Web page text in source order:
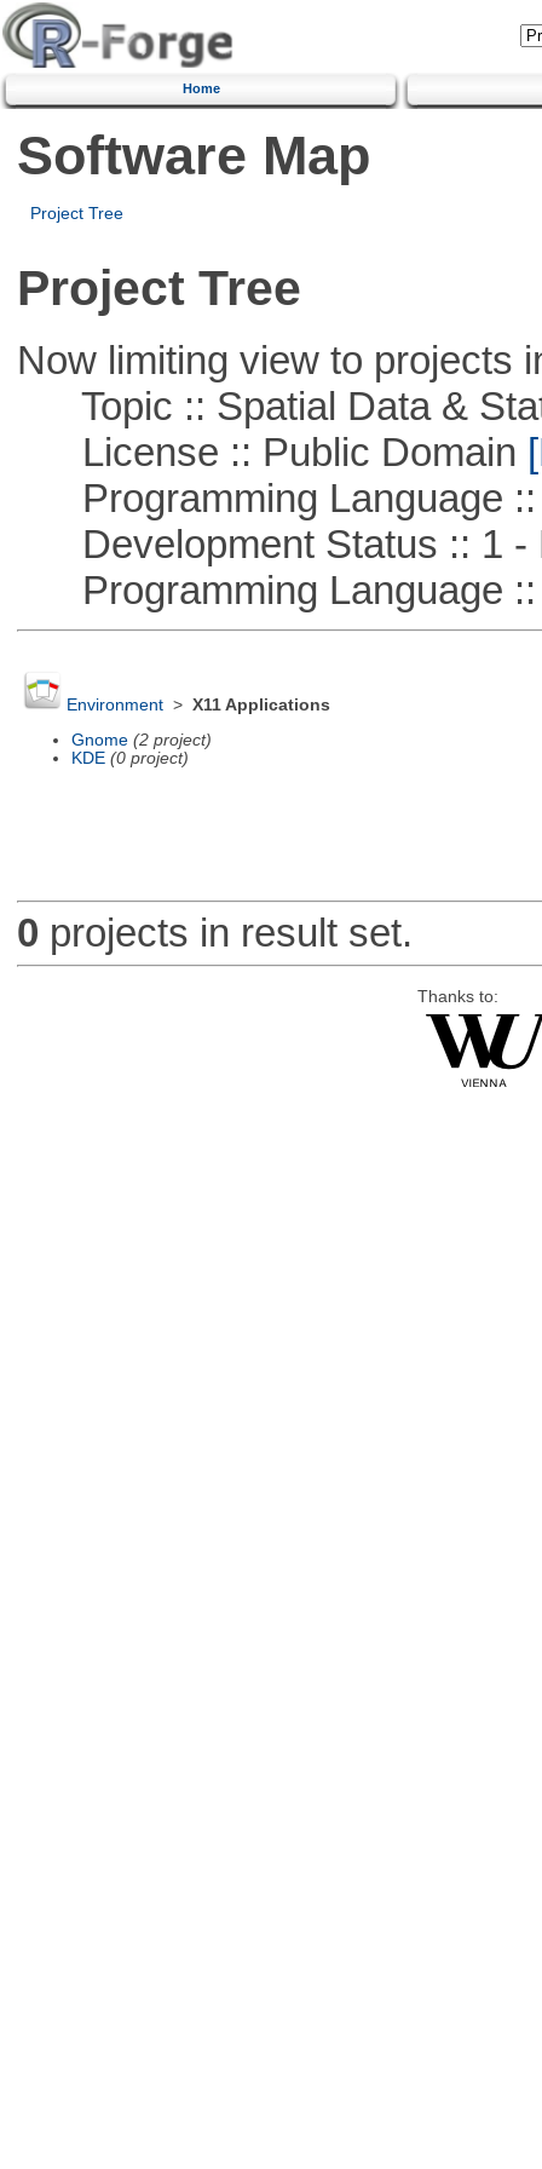
Home
Software Map
Project Tree
Project Tree
Now limiting view to projects
Topic :: Spatial Data &
License :: Public Domain
Programming Language ::
Development Status :: 1 -
Programming Language ::
Environment> X11 Applications
Gnome (2 project)
KDE (0 project)
0 projects in result set.
Thanks to: